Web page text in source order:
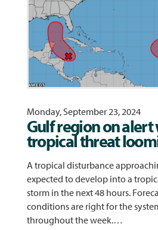
Monday, September 23, 2024
Gulf region on
tropical threat
A tropical disturbance
expected to develop into a
storm in the next 48 hours.
conditions are right for the
throughout the week.…